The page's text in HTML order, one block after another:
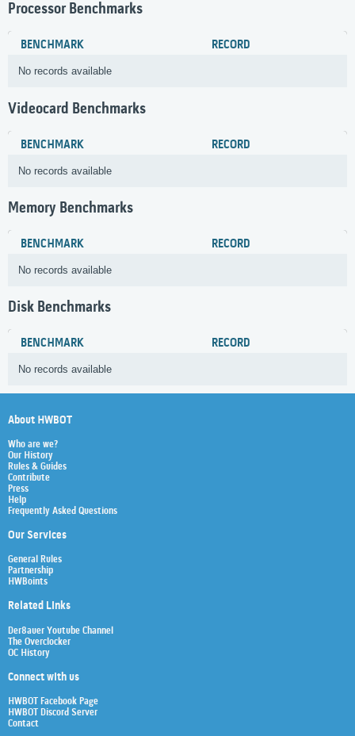
Processor Benchmarks
BENCHMARK RECORD
No records available
Videocard Benchmarks
BENCHMARK RECORD
No records available
Memory Benchmarks
BENCHMARK RECORD
No records available
Disk Benchmarks
BENCHMARK RECORD
No records available
About HWBOT
Who are we?
Our History
Rules & Guides
Contribute
Press
Help
Frequently Asked Questions
Our Services
General Rules
Partnership
HWBoints
Related Links
Der8auer Youtube Channel
The Overclocker
OC History
Connect with us
HWBOT Facebook Page
HWBOT Discord Server
Contact